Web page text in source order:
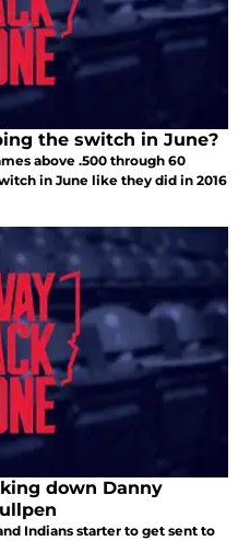
the switch in June?
above .500 through 60
in June like they did in 2016
down Danny
Indians starter to get sent to